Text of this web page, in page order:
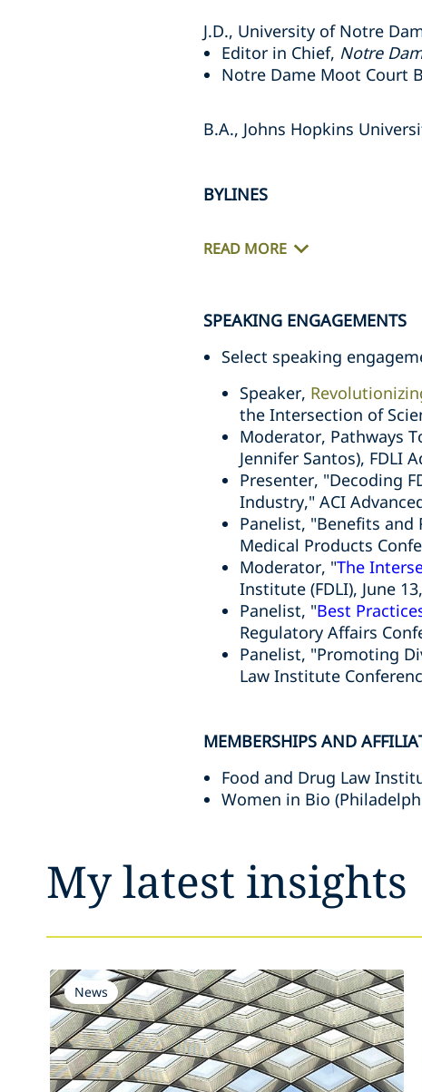
J.D., University of Notre
Editor in Chief, Notre
Notre Dame Moot Court
B.A., Johns Hopkins
BYLINES
READ MORE
SPEAKING ENGAGEMENTS
Select speaking
Speaker,
the Intersection of
Moderator, Pathways
Jennifer Santos), FDLI
Presenter, "Decoding
Industry," ACI
Panelist, "Benefits and
Medical Products
Moderator, "The
Institute (FDLI), June
Panelist, "Best
Regulatory Affairs
Panelist, "Promoting
Law Institute
MEMBERSHIPS AND
Food and Drug Law
Women in Bio
My latest insights
News